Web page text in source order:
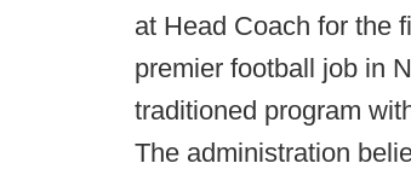
at Head Coach for the
premier football job in
traditioned program
The administration